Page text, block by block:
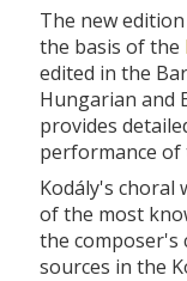
The new
the basis of the
edited in the
Hungarian and
provides
performance of
Kodály's choral
of the most
the composer's
sources in the